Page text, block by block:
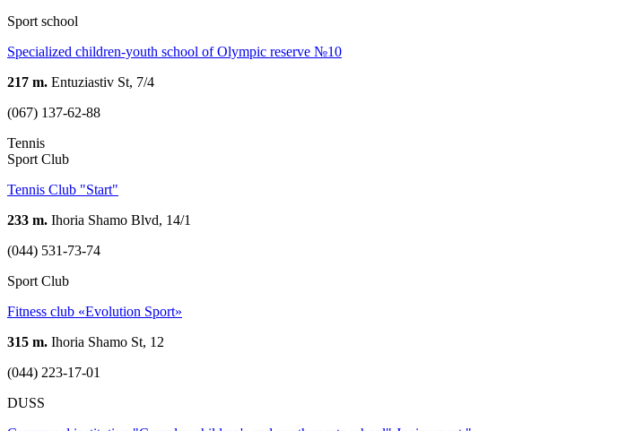
Sport school
Specialized children-youth school of Olympic reserve №10
217 m. Entuziastiv St, 7/4
(067) 137-62-88
Tennis
Sport Club
Tennis Club "Start"
233 m. Ihoria Shamo Blvd, 14/1
(044) 531-73-74
Sport Club
Fitness club «Evolution Sport»
315 m. Ihoria Shamo St, 12
(044) 223-17-01
DUSS